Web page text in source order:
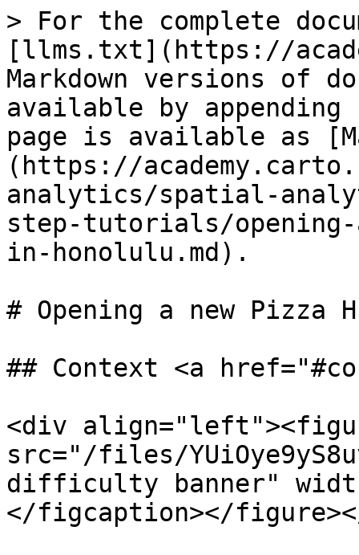
> For the complete
[llms.txt](https://
Markdown versions of
available by
page is available as
(https://
analytics/spatial-
step-tutorials/
in-honolulu.md).
# Opening a new
## Context <a
<div
src="/files/
difficulty banner"
</figcaption></